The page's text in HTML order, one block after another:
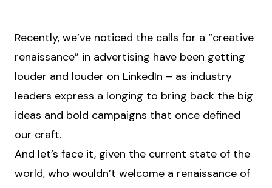
Recently, we’ve noticed the calls for a “creative
renaissance” in advertising have been getting
louder and louder on LinkedIn – as industry
leaders express a longing to bring back the big
ideas and bold campaigns that once defined
our craft.
And let’s face it, given the current state of the
world, who wouldn’t welcome a renaissance of